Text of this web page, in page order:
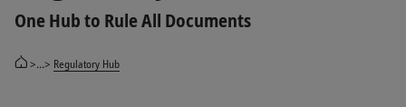
One Hub to Rule All Documents
>...> Regulatory Hub